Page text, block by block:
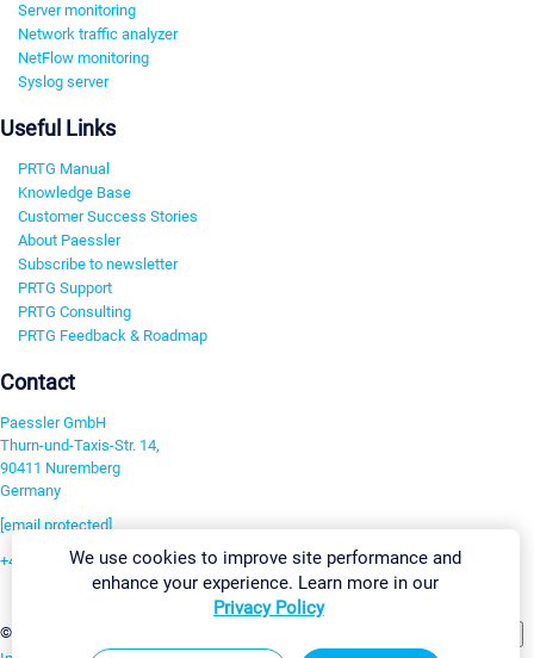
Server monitoring
Network traffic analyzer
NetFlow monitoring
Syslog server
Useful Links
PRTG Manual
Knowledge Base
Customer Success Stories
About Paessler
Subscribe to newsletter
PRTG Support
PRTG Consulting
PRTG Feedback & Roadmap
Contact
Paessler GmbH
Thurn-und-Taxis-Str. 14,
90411 Nuremberg
Germany
[email protected]
+49 911 93775-0
©2026 Paessler GmbH
We use cookies to improve site performance and
enhance your experience. Learn more in our
Privacy Policy